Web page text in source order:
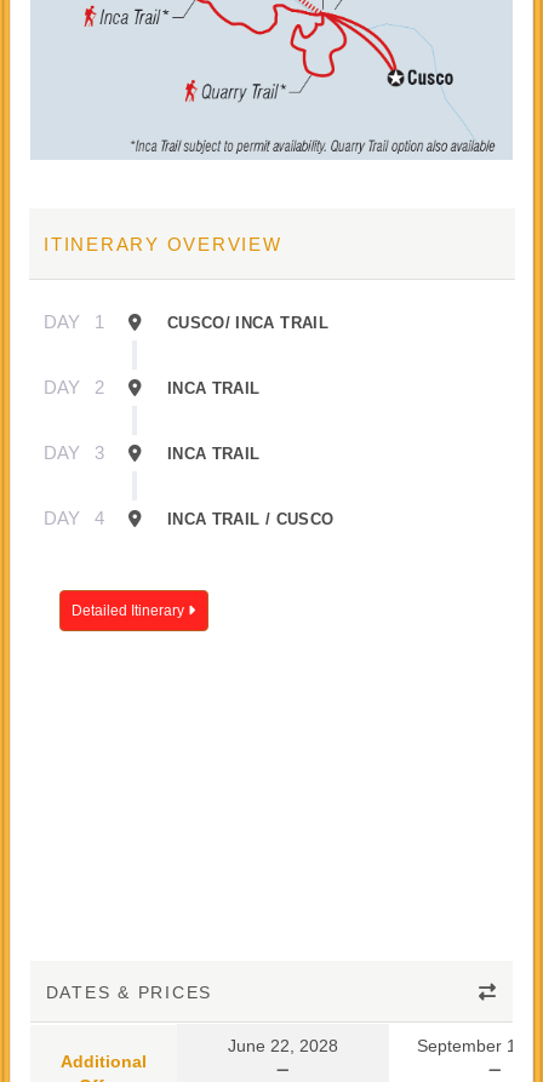
ITINERARY OVERVIEW
DAY 1 CUSCO/ INCA TRAIL
DAY 2 INCA TRAIL
DAY 3 INCA TRAIL
DAY 4 INCA TRAIL / CUSCO
Detailed Itinerary
DATES & PRICES
Additional
June 22, 2028 September 10,